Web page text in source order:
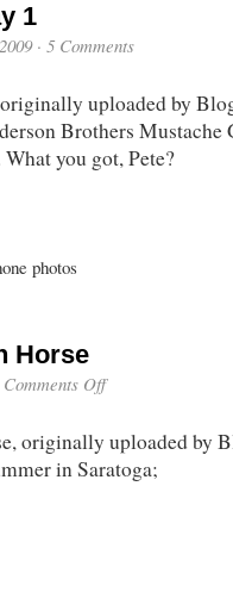
1
· 5 Comments
uploaded by
Brothers
you got, Pete?
photos
Horse
Comments Offon
Inn
Horse
originally uploaded by
in Saratoga;